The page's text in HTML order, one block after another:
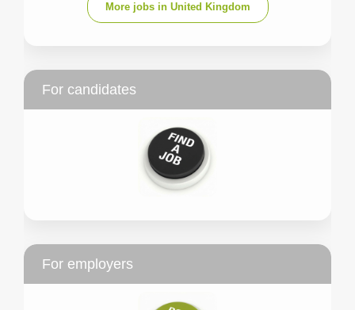
More jobs in United Kingdom
For candidates
For employers